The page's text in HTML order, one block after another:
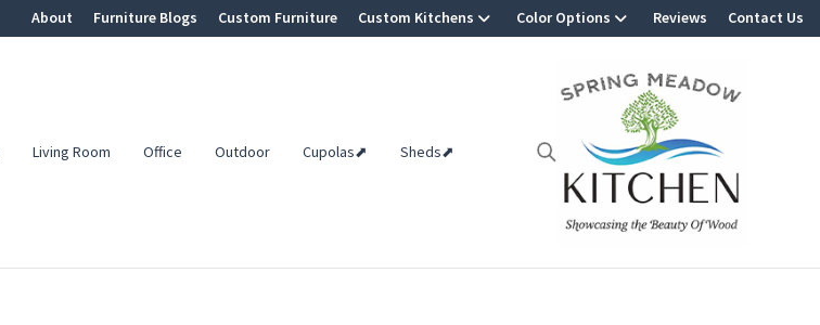
About Furniture Blogs Custom Furniture Custom Kitchens Color Options Reviews Contact Us
Living Room Office Outdoor Cupolas⬈ Sheds⬈